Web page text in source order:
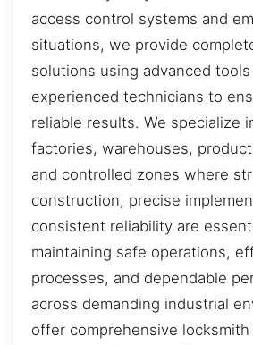
access control systems and
situations, we provide
solutions using advanced tools
experienced technicians to
reliable results. We specialize
factories, warehouses,
and controlled zones where
construction, precise
consistent reliability are
maintaining safe operations,
processes, and dependable
across demanding industrial
offer comprehensive